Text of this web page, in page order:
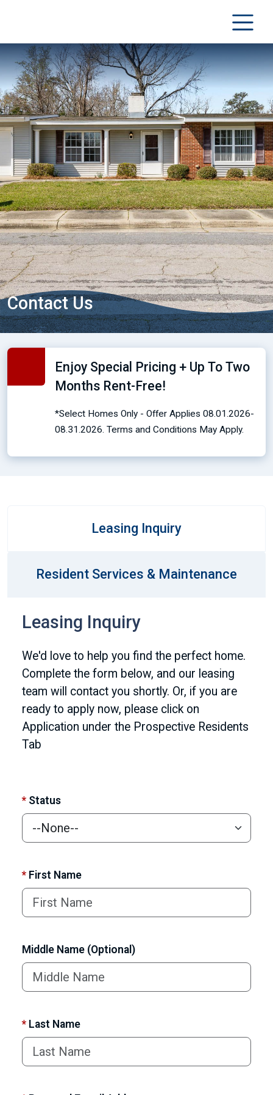
Contact Us
Enjoy Special Pricing + Up To Two
Months Rent-Free!
*Select Homes Only - Offer Applies 08.01.2026-
08.31.2026. Terms and Conditions May Apply.
Leasing Inquiry
Resident Services & Maintenance
Leasing Inquiry
We'd love to help you find the perfect home.
Complete the form below, and our leasing
team will contact you shortly. Or, if you are
ready to apply now, please click on
Application under the Prospective Residents
Tab
* Status
* First Name
Middle Name (Optional)
* Last Name